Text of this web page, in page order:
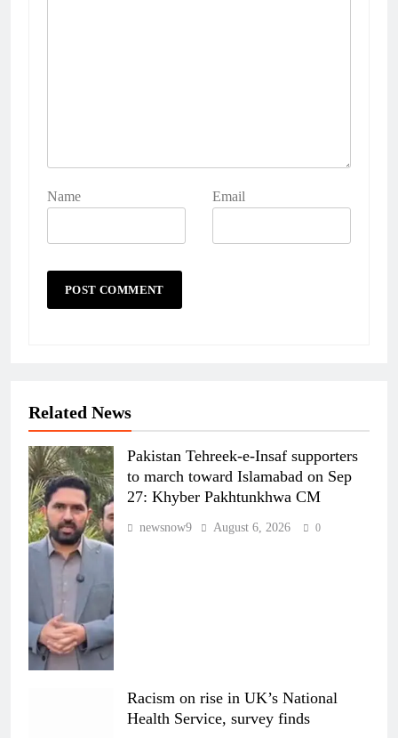
Name Email
Related News
Pakistan Tehreek-e-Insaf supporters
to march toward Islamabad on Sep
27: Khyber Pakhtunkhwa CM
newsnow9 August 6, 2026 0
Racism on rise in UK’s National
Health Service, survey finds